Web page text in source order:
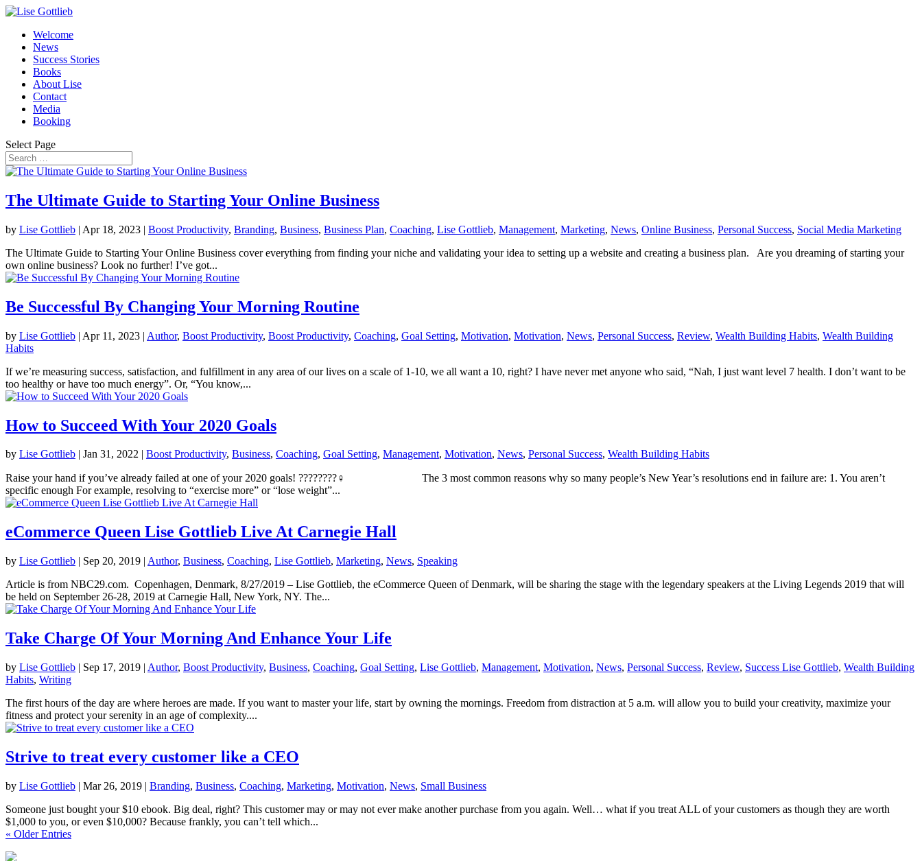
Welcome
News
Success Stories
Books
About Lise
Contact
Media
Booking
Select Page
The Ultimate Guide to Starting Your Online Business
by Lise Gottlieb | Apr 18, 2023 | Boost Productivity, Branding, Business, Business Plan, Coaching, Lise Gottlieb, Management, Marketing, News, Online Business, Personal Success, Social Media Marketing
The Ultimate Guide to Starting Your Online Business cover everything from finding your niche and validating your idea to setting up a website and creating a business plan. Are you dreaming of starting your
own online business? Look no further! I’ve got...
Be Successful By Changing Your Morning Routine
by Lise Gottlieb | Apr 11, 2023 | Author, Boost Productivity, Boost Productivity, Coaching, Goal Setting, Motivation, Motivation, News, Personal Success, Review, Wealth Building Habits, Wealth Building
Habits
If we’re measuring success, satisfaction, and fulfillment in any area of our lives on a scale of 1-10, we all want a 10, right? I have never met anyone who said, “Nah, I just want level 7 health. I don’t want to be
too healthy or have too much energy”. Or, “You know,...
How to Succeed With Your 2020 Goals
by Lise Gottlieb | Jan 31, 2022 | Boost Productivity, Business, Coaching, Goal Setting, Management, Motivation, News, Personal Success, Wealth Building Habits
Raise your hand if you’ve already failed at one of your 2020 goals! ????????♀️ ⠀⠀⠀⠀⠀⠀⠀⠀⠀The 3 most common reasons why so many people’s New Year’s resolutions end in failure are: 1. You aren’t
specific enough For example, resolving to “exercise more” or “lose weight”...
eCommerce Queen Lise Gottlieb Live At Carnegie Hall
by Lise Gottlieb | Sep 20, 2019 | Author, Business, Coaching, Lise Gottlieb, Marketing, News, Speaking
Article is from NBC29.com. Copenhagen, Denmark, 8/27/2019 – Lise Gottlieb, the eCommerce Queen of Denmark, will be sharing the stage with the legendary speakers at the Living Legends 2019 that will
be held on September 26-28, 2019 at Carnegie Hall, New York, NY. The...
Take Charge Of Your Morning And Enhance Your Life
by Lise Gottlieb | Sep 17, 2019 | Author, Boost Productivity, Business, Coaching, Goal Setting, Lise Gottlieb, Management, Motivation, News, Personal Success, Review, Success Lise Gottlieb, Wealth Building
Habits, Writing
The first hours of the day are where heroes are made. If you want to master your life, start by owning the mornings. Freedom from distraction at 5 a.m. will allow you to build your creativity, maximize your
fitness and protect your serenity in an age of complexity....
Strive to treat every customer like a CEO
by Lise Gottlieb | Mar 26, 2019 | Branding, Business, Coaching, Marketing, Motivation, News, Small Business
Someone just bought your $10 ebook. Big deal, right? This customer may or may not ever make another purchase from you again. Well… what if you treat ALL of your customers as though they are worth
$1,000 to you, or even $10,000? Because frankly, you can’t tell which...
« Older Entries